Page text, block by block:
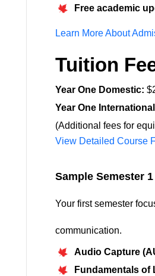
Free academic
Learn More About
Tuition
Year One Domestic:
Year One
(Additional fees for
View Detailed Course
Your first semester
communication.
Audio Capture
Fundamentals of